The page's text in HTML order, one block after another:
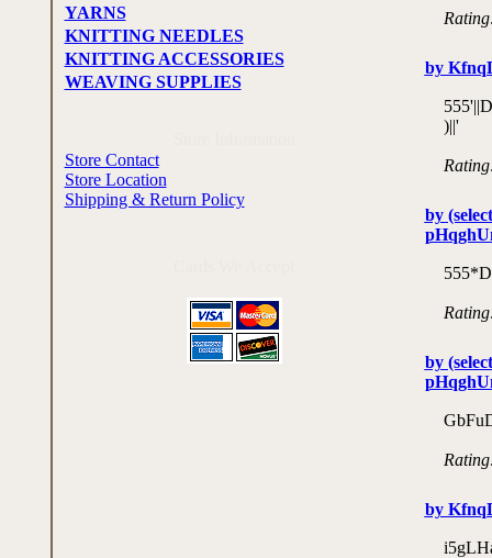
YARNS
KNITTING NEEDLES
KNITTING ACCESSORIES
WEAVING SUPPLIES
Store Contact
Store Location
Shipping & Return Policy
by
)||'
by
by
by